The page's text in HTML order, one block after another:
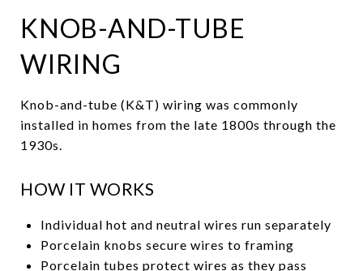
KNOB-AND-TUBE
WIRING
Knob-and-tube (K&T) wiring was commonly
installed in homes from the late 1800s through the
1930s.
HOW IT WORKS
Individual hot and neutral wires run separately
Porcelain knobs secure wires to framing
Porcelain tubes protect wires as they pass